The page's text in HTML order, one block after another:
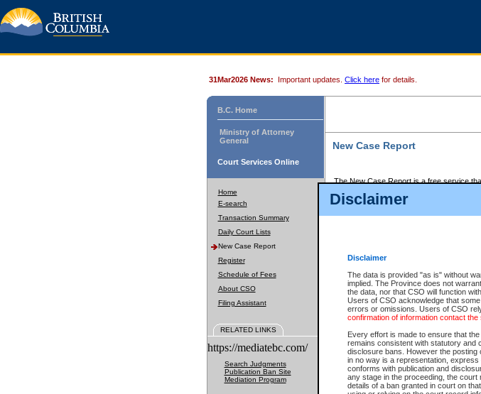
Disclaimer
Disclaimer
The data is provided "as is" without
implied. The Province does not
the data, nor that CSO will function
Users of CSO acknowledge that
errors or omissions. Users of CSO
confirmation of information contact the
Every effort is made to ensure that
remains consistent with statutory and
disclosure bans. However the
in no way is a representation, express
conforms with publication and
any stage in the proceeding, the court
details of a ban granted in court on
31Mar2026 News: Important updates. Click here for details.
B.C. Home
Ministry of Attorney
General
Court Services Online
Home
E-search
Transaction Summary
Daily Court Lists
New Case Report
Register
Schedule of Fees
About CSO
Filing Assistant
RELATED LINKS
https://mediatebc.com/
Search Judgments
Publication Ban Site
Mediation Program
New Case Report
The New Case Report is a free service
The New Case Report is posted at 7:00
The New Case Report does not contain
ordered seal or other access restriction.
The New Case Report is in PDF format
identified in this report, you may search
the left of your screen or ask to search
be charged.
The New Case Report is not the official
registrywhere the file was opened.
The New Case Report is not archived
Reports